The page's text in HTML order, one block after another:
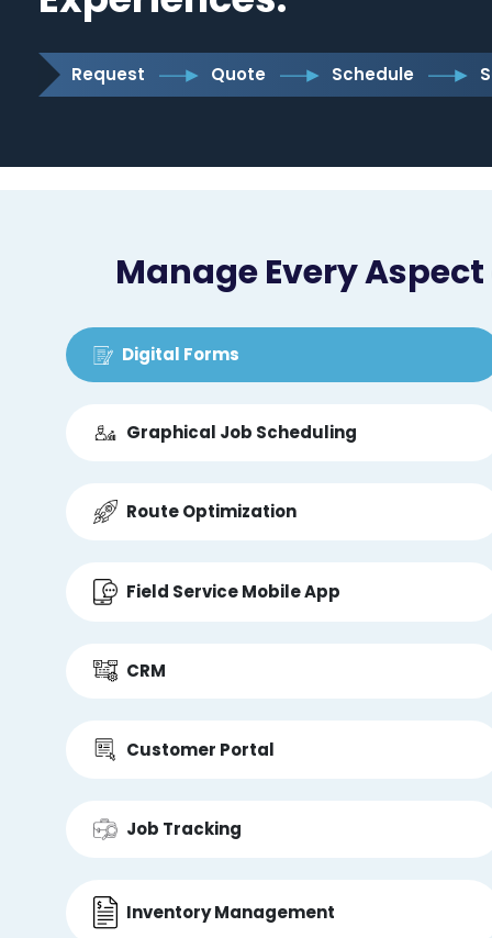
Request Quote Schedule
Manage Every
Digital Forms
Graphical Job Scheduling
Route Optimization
Field Service Mobile App
CRM
Customer Portal
Job Tracking
Inventory Management